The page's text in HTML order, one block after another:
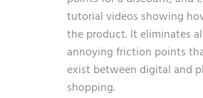
tutorial videos showing
the product. It eliminates
annoying friction points
exist between digital and
shopping.